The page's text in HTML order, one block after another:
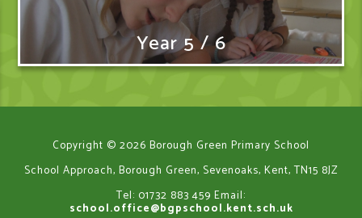
Year 5 / 6
Copyright © 2026 Borough Green Primary School
School Approach, Borough Green, Sevenoaks, Kent, TN15 8JZ
Tel: 01732 883 459 Email:
school.office@bgpschool.kent.sch.uk